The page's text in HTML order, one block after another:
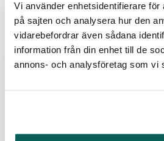
Vi använder enhetsidentifierare för
på sajten och analysera hur den
vidarebefordrar även sådana
information från din enhet till de
annons- och analysföretag som vi
inspired by its flowing, vibrant
we set out paper, brushes, and
different consistencies.
Thursday 18/6